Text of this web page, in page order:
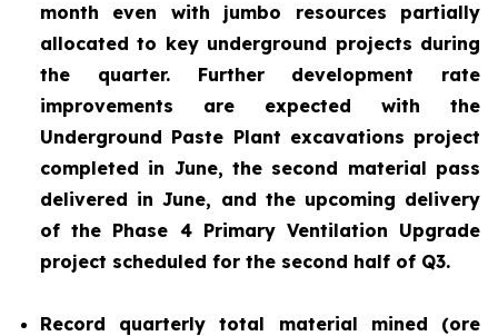
month even with jumbo resources partially
allocated to key underground projects during
the quarter. Further development rate
improvements are expected with the
Underground Paste Plant excavations project
completed in June, the second material pass
delivered in June, and the upcoming delivery
of the Phase 4 Primary Ventilation Upgrade
project scheduled for the second half of Q3.
Record quarterly total material mined (ore